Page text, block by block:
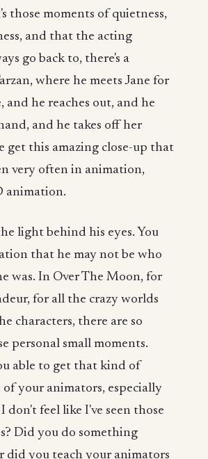
those moments of quietness,
and that the acting
go back to, there's a
where he meets Jane for
and he reaches out, and he
and he takes off her
get this amazing close-up that
very often in animation,
animation.
light behind his eyes. You
that he may not be who
was. In Over The Moon, for
for all the crazy worlds
characters, there are so
personal small moments.
able to get that kind of
your animators, especially
don't feel like I've seen those
Did you do something
did you teach your animators